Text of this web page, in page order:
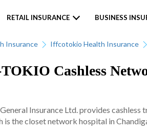
RETAIL INSURANCE BUSINESS
Insurance Iffcotokio Health Insurance
Cashless
Insurance Ltd. provides
is the closet network hospital in